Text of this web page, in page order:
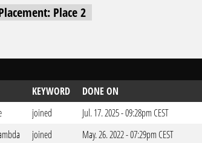
Place 2
KEYWORD
DONE ON
joined
Jul. 17. 2025 - 09:28pm CEST
joined
May. 26. 2022 - 07:29pm CEST